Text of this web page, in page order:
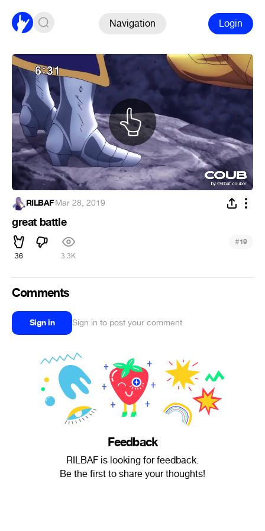
Navigation Login
RILBAF·Mar 28, 2019
great battle
36 3.3K
#19
Comments
Sign in Sign in to post your comment
Feedback
RILBAF is looking for feedback.
Be the first to share your thoughts!